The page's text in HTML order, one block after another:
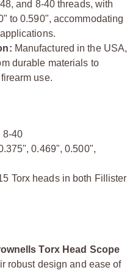
and 8-40 threads, with
to 0.590", accommodating
Manufactured in the USA,
durable materials to
use.
8-40
0.469", 0.500",
Torx heads in both Fillister
Torx Head Scope
robust design and ease of